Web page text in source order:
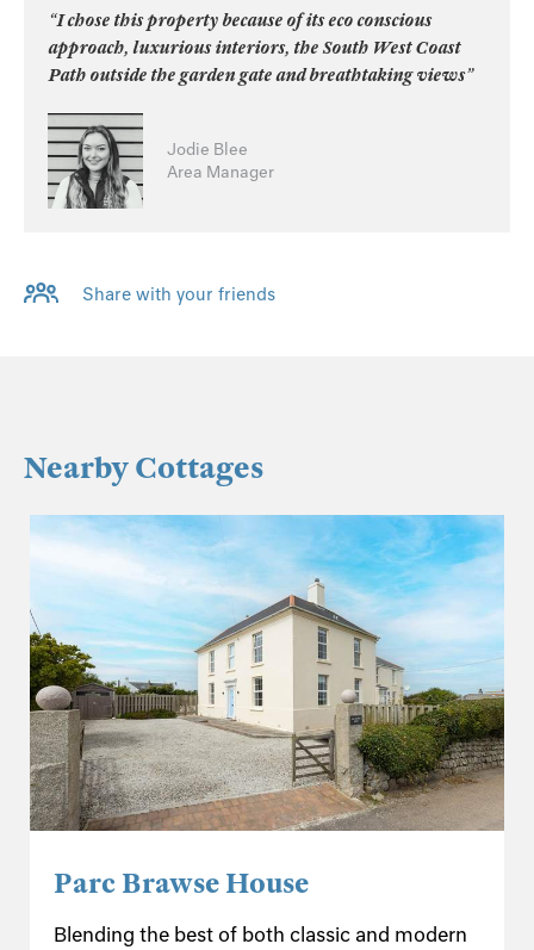
“I chose this property because of its eco conscious
approach, luxurious interiors, the South West Coast
Path outside the garden gate and breathtaking views”
Jodie Blee
Area Manager
Share with your friends
Nearby Cottages
Parc Brawse House
Blending the best of both classic and modern